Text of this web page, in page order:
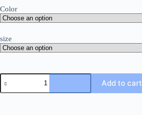
Color
size
Add to cart